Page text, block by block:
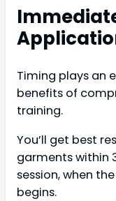
Timing plays an
benefits of
training.
You’ll get best
garments within
session, when
begins.